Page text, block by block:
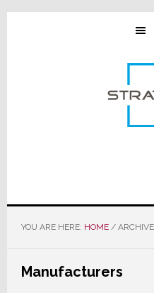
Skip
Skip
Skip
YOU ARE HERE: HOME /
Manufacturers